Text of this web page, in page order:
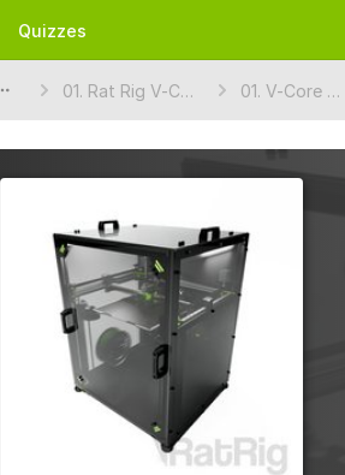
Quizzes
01. Rat Rig V-Core 01. V-Core 4.0